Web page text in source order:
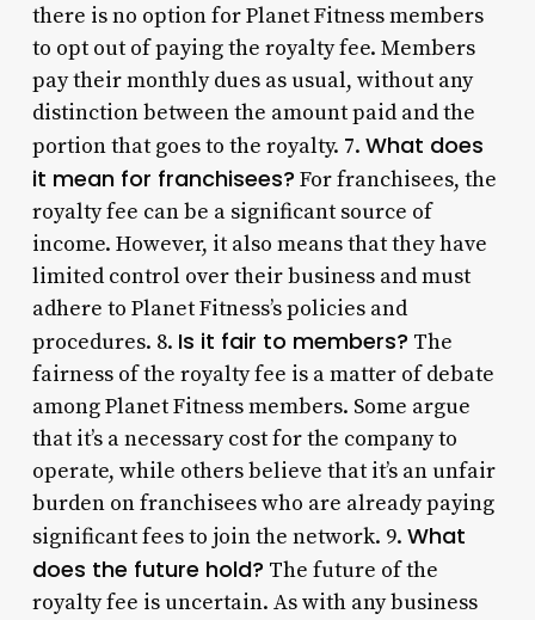
there is no option for Planet Fitness members
to opt out of paying the royalty fee. Members
pay their monthly dues as usual, without any
distinction between the amount paid and the
portion that goes to the royalty. 7. What does
it mean for franchisees? For franchisees, the
royalty fee can be a significant source of
income. However, it also means that they have
limited control over their business and must
adhere to Planet Fitness’s policies and
procedures. 8. Is it fair to members? The
fairness of the royalty fee is a matter of debate
among Planet Fitness members. Some argue
that it’s a necessary cost for the company to
operate, while others believe that it’s an unfair
burden on franchisees who are already paying
significant fees to join the network. 9. What
does the future hold? The future of the
royalty fee is uncertain. As with any business